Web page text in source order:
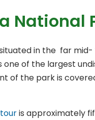
National
in the far
one of the largest
of the park is
is approximately